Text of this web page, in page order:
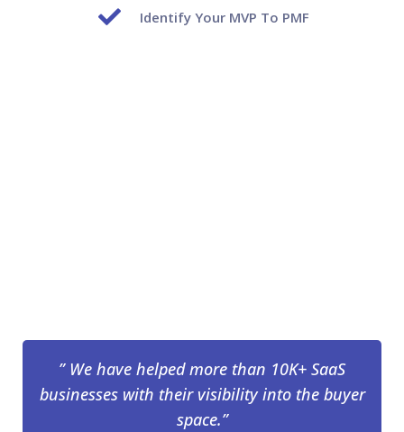
Identify Your MVP To PMF
” We have helped more than 10K+ SaaS
businesses with their visibility into the buyer
space.”